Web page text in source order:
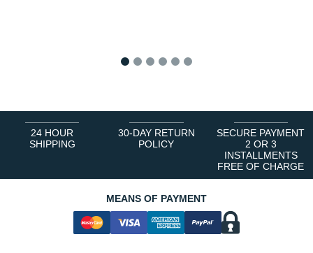
24 HOUR
SHIPPING
30-DAY RETURN
POLICY
SECURE PAYMENT
2 OR 3
INSTALLMENTS
FREE OF CHARGE
MEANS OF PAYMENT